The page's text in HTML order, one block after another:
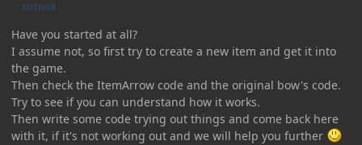
AUTHOR
Have you started at all?
I assume not, so first try to create a new item and get it into
the game.
Then check the ItemArrow code and the original bow's code.
Try to see if you can understand how it works.
Then write some code trying out things and come back here
with it, if it's not working out and we will help you further